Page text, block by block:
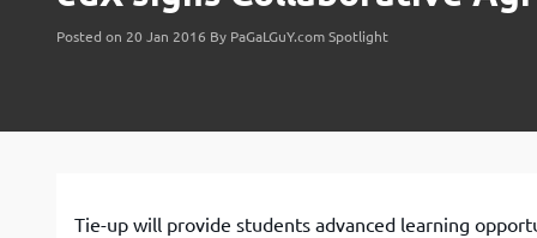
Posted on 20 Jan 2016 By PaGaLGuY.com Spotlight
Tie-up will provide students advanced learning